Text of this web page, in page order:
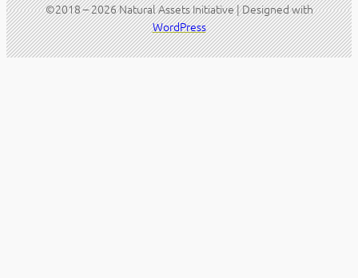
©2018 – 2026 Natural Assets Initiative | Designed with
WordPress